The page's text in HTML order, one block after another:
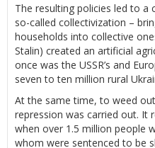
The resulting policies led to a
so-called collectivization –
households into collective
Stalin) created an artificial
once was the USSR’s and
seven to ten million rural
At the same time, to weed
repression was carried out. It
when over 1.5 million people
whom were sentenced to be